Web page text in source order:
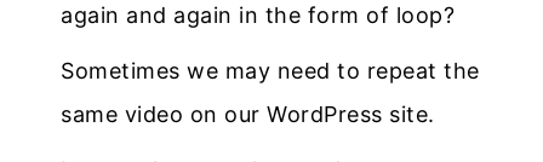
again and again in the form of loop?
Sometimes we may need to repeat the
same video on our WordPress site.